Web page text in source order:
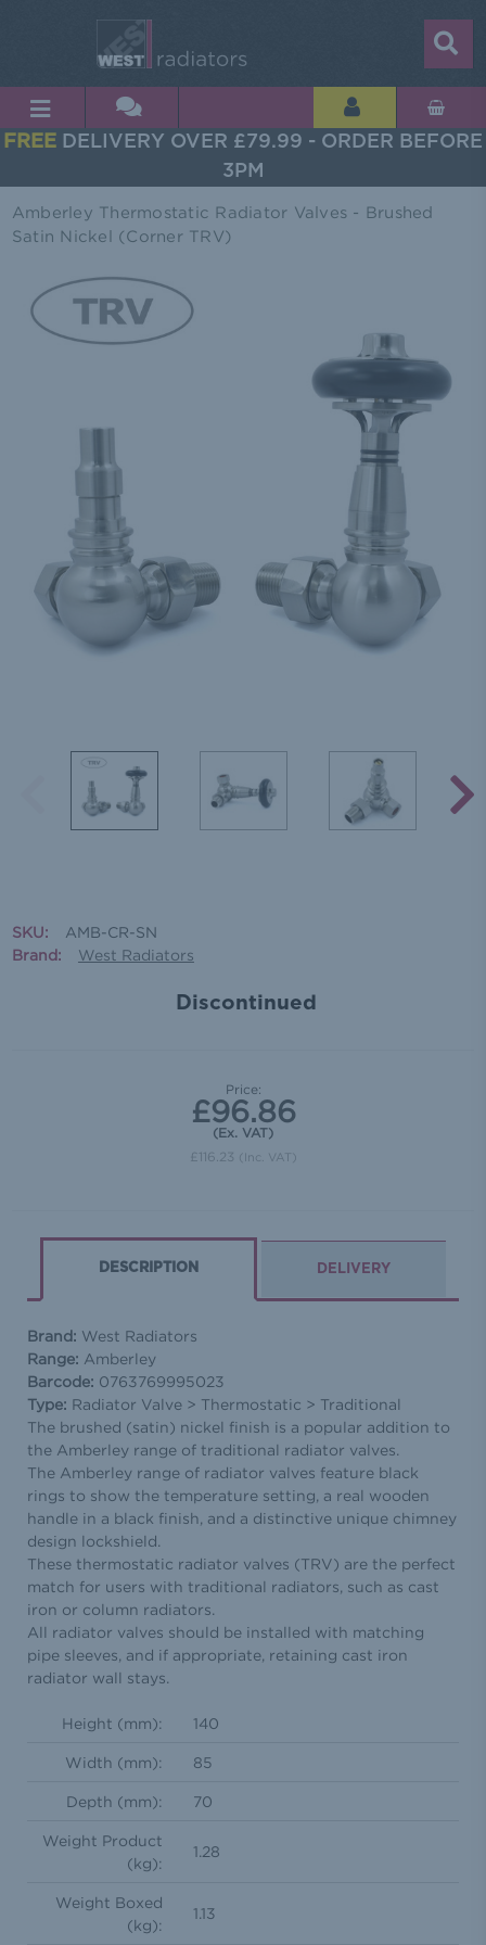
FREE DELIVERY OVER £79.99 - ORDER BEFORE
3PM
Amberley Thermostatic Radiator Valves - Brushed
Satin Nickel (Corner TRV)
SKU:
AMB-CR-SN
Brand:
West Radiators
Discontinued
Price:
£96.86
(Ex. VAT)
£116.23 (Inc. VAT)
DESCRIPTION DELIVERY
Brand: West Radiators
Range: Amberley
Barcode: 0763769995023
Type: Radiator Valve > Thermostatic > Traditional
The brushed (satin) nickel finish is a popular addition to
the Amberley range of traditional radiator valves.
The Amberley range of radiator valves feature black
rings to show the temperature setting, a real wooden
handle in a black finish, and a distinctive unique chimney
design lockshield.
These thermostatic radiator valves (TRV) are the perfect
match for users with traditional radiators, such as cast
iron or column radiators.
All radiator valves should be installed with matching
pipe sleeves, and if appropriate, retaining cast iron
radiator wall stays.
Height (mm): 140
Width (mm): 85
Depth (mm): 70
Weight Product
(kg):
1.28
Weight Boxed
(kg):
1.13